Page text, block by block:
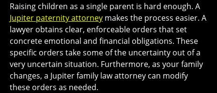
Raising children as a single parent is hard enough. A
Jupiter paternity attorney makes the process easier. A
lawyer obtains clear, enforceable orders that set
concrete emotional and financial obligations. These
specific orders take some of the uncertainty out of a
very uncertain situation. Furthermore, as your family
changes, a Jupiter family law attorney can modify
these orders as needed.